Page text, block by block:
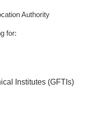
Authority
for:
Institutes (GFTIs)